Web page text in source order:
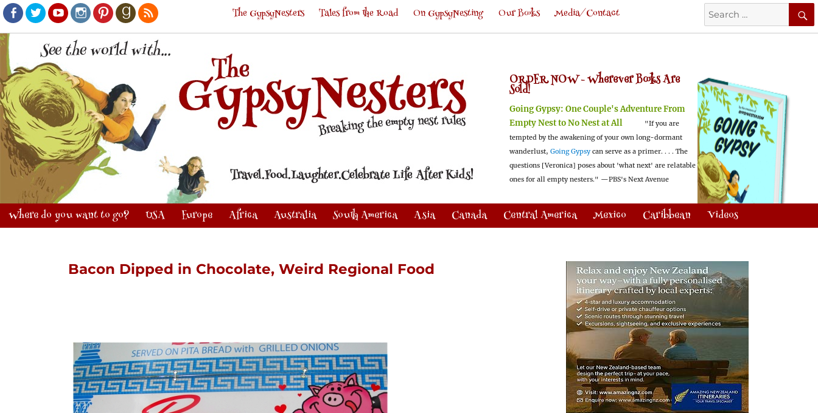
Facebook
TwitterYoutubeInstagram
PinterestGoodreads
RSS
Search
for:
The GypsyNesters Tales from the Road On GypsyNesting Our Books Media/Contact
ORDER NOW -Wherever Books Are
Sold!
Going Gypsy: One Couple's Adventure From
Empty Nest to No Nest at All
"If you are
tempted by the awakening of your own long-dormant
wanderlust, Going Gypsy can serve as a primer. . . . The
questions [Veronica] poses about 'what next' are relatable
ones for all empty nesters." —PBS's Next Avenue
Where do you want to go? USA Europe Africa Australia South America Asia Canada Central America Mexico Caribbean Videos
Bacon Dipped in Chocolate, Weird Regional Food